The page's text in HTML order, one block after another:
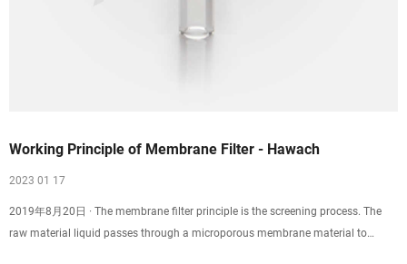
Working Principle of Membrane Filter - Hawach
2023 01 17
2019年8月20日 · The membrane filter principle is the screening process. The
raw material liquid passes through a microporous membrane material to